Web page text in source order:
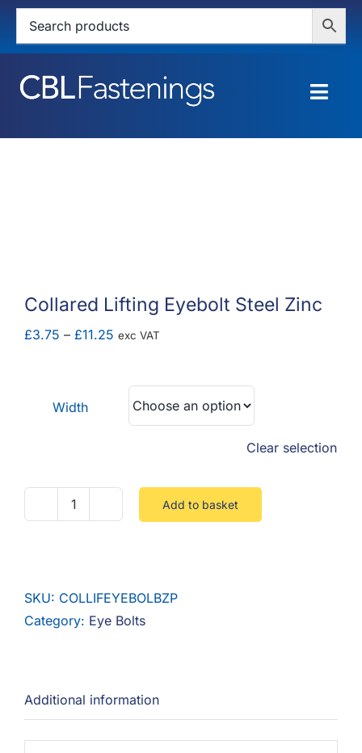
Skip
content
HOME
MY ACCOUNT
Collared Lifting Eyebolt Steel Zinc
£3.75 – £11.25 Price
through
£11.25
exc VAT
Width
Clear selection
Collared
Zinc
quantity
Add to basket
SKU: COLLIFEYEBOLBZP
Category: Eye Bolts
Additional information